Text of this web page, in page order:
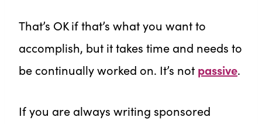
That’s OK if that’s what you want to
accomplish, but it takes time and needs to
be continually worked on. It’s not passive.
If you are always writing sponsored